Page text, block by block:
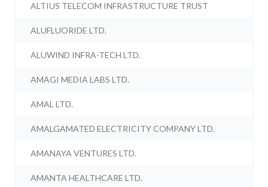
ALTIUS TELECOM INFRASTRUCTURE TRUST
ALUFLUORIDE LTD.
ALUWIND INFRA-TECH LTD.
AMAGI MEDIA LABS LTD.
AMAL LTD.
AMALGAMATED ELECTRICITY COMPANY LTD.
AMANAYA VENTURES LTD.
AMANTA HEALTHCARE LTD.